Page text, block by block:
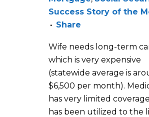
Success Story of the
Share
Wife needs long-term
which is very expensive
(statewide average is
$6,500 per month).
has very limited
has been utilized to the